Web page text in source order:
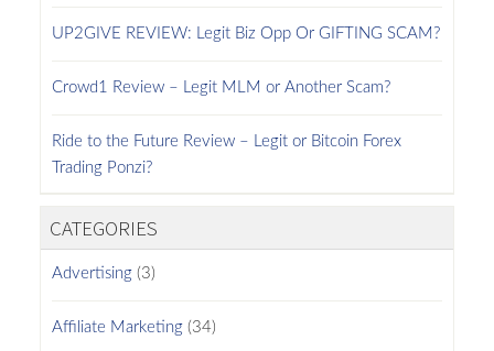
UP2GIVE REVIEW: Legit Biz Opp Or GIFTING SCAM?
Crowd1 Review – Legit MLM or Another Scam?
Ride to the Future Review – Legit or Bitcoin Forex
Trading Ponzi?
CATEGORIES
Advertising(3)
Affiliate Marketing(34)